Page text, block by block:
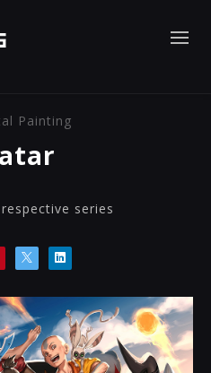
Painting
series